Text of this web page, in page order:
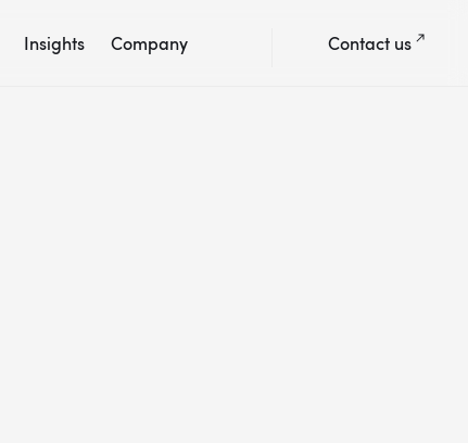
Insights Company Contact us